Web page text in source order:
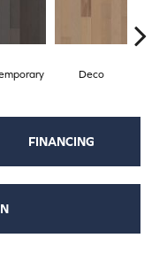
Deco
FINANCING